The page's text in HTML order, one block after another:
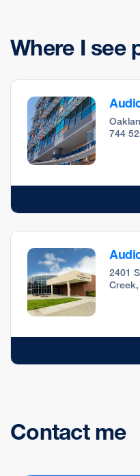
Where I see
744
2401
Contact me